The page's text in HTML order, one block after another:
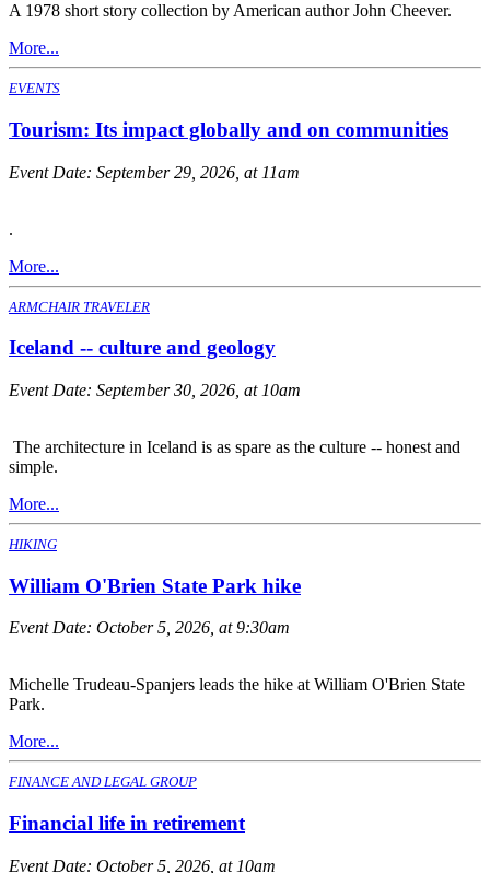
A 1978 short story collection by American author John Cheever.
More...
EVENTS
Tourism: Its impact globally and on communities
Event Date: September 29, 2026, at 11am
.
More...
ARMCHAIR TRAVELER
Iceland -- culture and geology
Event Date: September 30, 2026, at 10am
The architecture in Iceland is as spare as the culture -- honest and
simple.
More...
HIKING
William O'Brien State Park hike
Event Date: October 5, 2026, at 9:30am
Michelle Trudeau-Spanjers leads the hike at William O'Brien State
Park.
More...
FINANCE AND LEGAL GROUP
Financial life in retirement
Event Date: October 5, 2026, at 10am